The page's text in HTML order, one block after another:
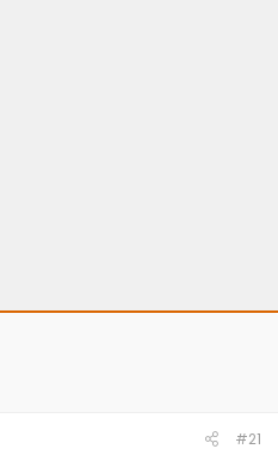
#21